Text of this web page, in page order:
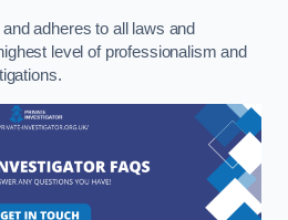
adheres to all laws and
level of professionalism and